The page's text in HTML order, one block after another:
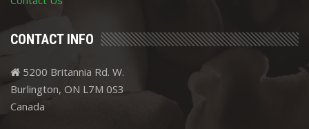
CONTACT INFO
5200 Britannia Rd. W.
Burlington, ON L7M 0S3
Canada